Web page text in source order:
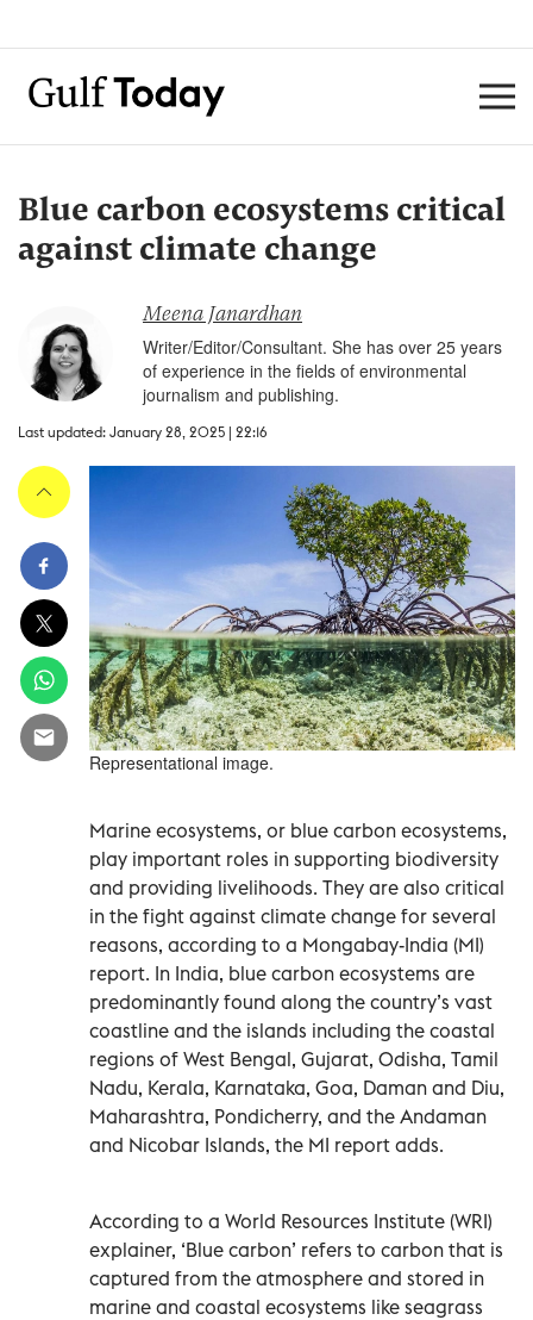
Blue carbon ecosystems critical
against climate change
Meena Janardhan
Writer/Editor/Consultant. She has over 25 years
of experience in the fields of environmental
journalism and publishing.
Last updated: January 28, 2025 | 22:16
Representational image.
Marine ecosystems, or blue carbon ecosystems,
play important roles in supporting biodiversity
and providing livelihoods. They are also critical
in the fight against climate change for several
reasons, according to a Mongabay-India (MI)
report. In India, blue carbon ecosystems are
predominantly found along the country’s vast
coastline and the islands including the coastal
regions of West Bengal, Gujarat, Odisha, Tamil
Nadu, Kerala, Karnataka, Goa, Daman and Diu,
Maharashtra, Pondicherry, and the Andaman
and Nicobar Islands, the MI report adds.
According to a World Resources Institute (WRI)
explainer, ‘Blue carbon’ refers to carbon that is
captured from the atmosphere and stored in
marine and coastal ecosystems like seagrass